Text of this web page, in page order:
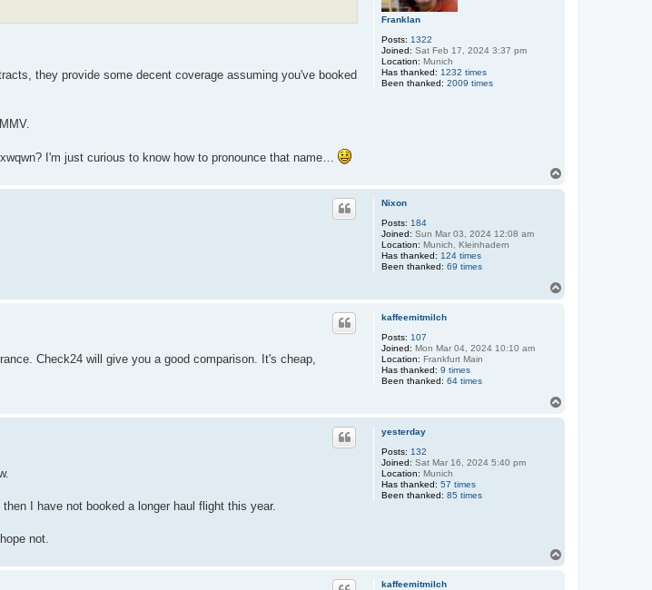
Franklan
Posts: 1322
Joined: Sat Feb 17, 2024 3:37 pm
Location: Munich
Has thanked: 1232 times
Been thanked: 2009 times
they provide some decent coverage assuming you've booked
I'm just curious to know how to pronounce that name…
Nixon
Posts: 184
Joined: Sun Mar 03, 2024 12:08 am
Location: Munich, Kleinhadern
Has thanked: 124 times
Been thanked: 69 times
kaffeemitmilch
Posts: 107
Joined: Mon Mar 04, 2024 10:10 am
Location: Frankfurt Main
Has thanked: 9 times
Been thanked: 64 times
Check24 will give you a good comparison. It's cheap,
yesterday
Posts: 132
Joined: Sat Mar 16, 2024 5:40 pm
Location: Munich
Has thanked: 57 times
Been thanked: 85 times
I have not booked a longer haul flight this year.
not.
kaffeemitmilch